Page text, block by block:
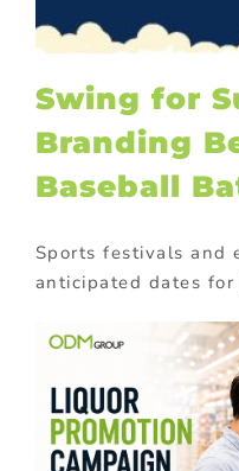
Swing for
Branding
Baseball
Sports festivals and
anticipated dates for